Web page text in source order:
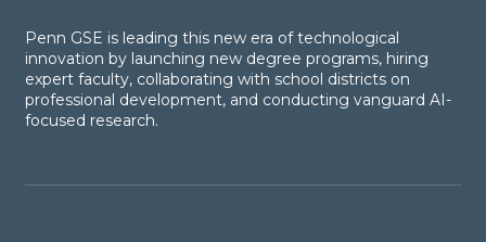
Penn GSE is leading this new era of technological
innovation by launching new degree programs, hiring
expert faculty, collaborating with school districts on
professional development, and conducting vanguard AI-
focused research.